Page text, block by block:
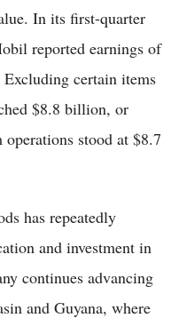
In its first-quarter
reported earnings of
certain items
$8.8 billion, or
stood at $8.7
has repeatedly
and investment in
continues advancing
and Guyana, where